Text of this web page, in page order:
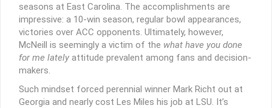
seasons at East Carolina. The accomplishments are
impressive: a 10-win season, regular bowl appearances,
victories over ACC opponents. Ultimately, however,
McNeill is seemingly a victim of the what have you done
for me lately attitude prevalent among fans and decision-
makers.
Such mindset forced perennial winner Mark Richt out at
Georgia and nearly cost Les Miles his job at LSU. It’s